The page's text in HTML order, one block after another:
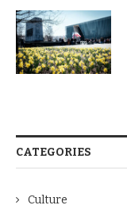
CATEGORIES
Culture